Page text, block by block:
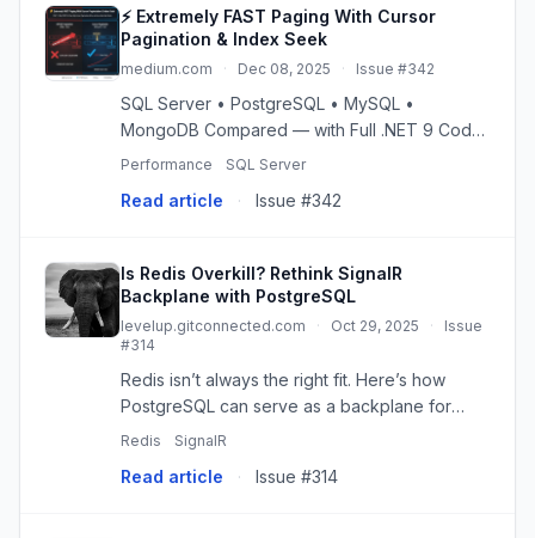
⚡ Extremely FAST Paging With Cursor
Pagination & Index Seek
medium.com · Dec 08, 2025 · Issue #342
SQL Server • PostgreSQL • MySQL •
MongoDB Compared — with Full .NET 9 Code
(Part 1)
Performance SQL Server
Read article · Issue #342
Is Redis Overkill? Rethink SignalR
Backplane with PostgreSQL
levelup.gitconnected.com · Oct 29, 2025 ·
Issue
#314
Redis isn’t always the right fit. Here’s how
PostgreSQL can serve as a backplane for
SignalR in distributed, low-throughput
Coding »
Redis SignalR
Read article · Issue #314